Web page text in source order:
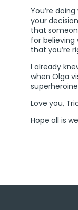
You’re
your
that
for believing
that you’re
I already
when Olga
Love you,
Hope all is